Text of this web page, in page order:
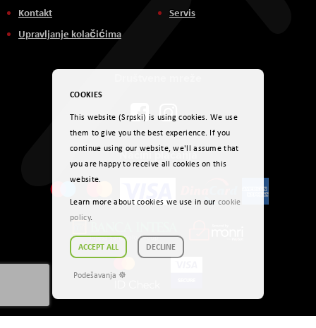
Kontakt
Upravljanje kolačićima
Servis
Načini plaćanja
COOKIES
This website (Srpski) is using cookies. We use
them to give you the best experience. If you
continue using our website, we'll assume that
you are happy to receive all cookies on this
website.
Learn more about cookies we use in our cookie
policy.
ACCEPT ALL DECLINE
Podešavanja ☸